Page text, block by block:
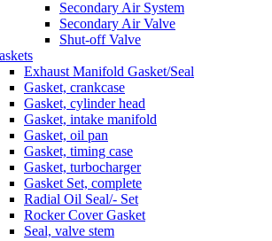
Secondary Air System
Secondary Air Valve
Shut-off Valve
Exhaust Manifold Gasket/Seal
Gasket, crankcase
Gasket, cylinder head
Gasket, intake manifold
Gasket, oil pan
Gasket, timing case
Gasket, turbocharger
Gasket Set, complete
Radial Oil Seal/- Set
Rocker Cover Gasket
Seal, valve stem